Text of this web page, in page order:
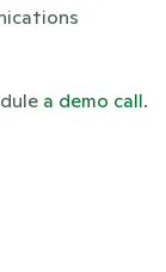
a demo call.